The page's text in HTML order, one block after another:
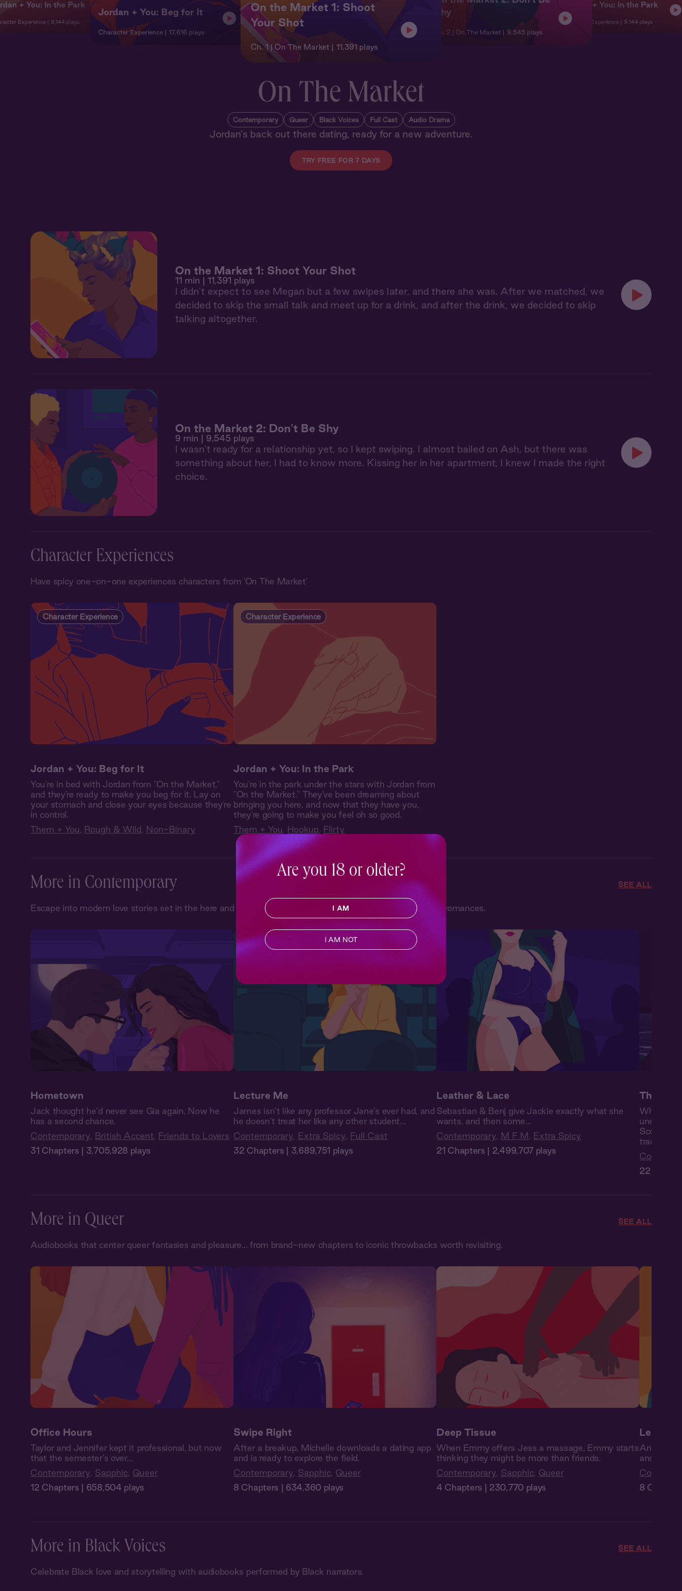
+ You: In the Park
Experience 9,144 plays
Jordan + You: Beg for It
Character Experience 17,616 plays
On the Market 1: Shoot
Your Shot
Ch. 1 | On The Market 11,391 plays
Shy
Ch. 2 | On The Market 9,545 plays
Jordan + You: In the Park
Character Experience 9,144 plays
On The Market
Contemporary Queer Black Voices Full Cast Audio Drama
Jordan’s back out there dating, ready for a new adventure.
TRY FREE FOR 7 DAYS
On the Market 1: Shoot Your Shot
11 min | 11,391 plays
I didn't expect to see Megan but a few swipes later, and there she was. After we matched, we
decided to skip the small talk and meet up for a drink, and after the drink, we decided to skip
talking altogether.
On the Market 2: Don't Be Shy
9 min | 9,545 plays
I wasn't ready for a relationship yet, so I kept swiping. I almost bailed on Ash, but there was
something about her, I had to know more. Kissing her in her apartment, I knew I made the right
choice.
Character Experiences
Have spicy one-on-one experiences characters from 'On The Market'
Character Experience
Jordan + You: Beg for It
You're in bed with Jordan from "On the Market,"
and they're ready to make you beg for it. Lay on
your stomach and close your eyes because they're
in control.
Them + You, Rough & Wild, Non-Binary
Character Experience
Jordan + You: In the Park
You're in the park under the stars with Jordan from
"On the Market." They've been dreaming about
bringing you here, and now that they have you,
they're going to make you feel oh so good.
Them + You, Hookup, Flirty
More in Contemporary SEE ALL
Escape into modern love stories set in the here and now, from charming meet-cutes to second-chance romances.
Hometown
Jack thought he’d never see Gia again. Now he
has a second chance.
Contemporary, British Accent, Friends to Lovers
31 Chapters | 3,705,928 plays
Lecture Me
James isn’t like any professor Jane’s ever had, and
he doesn’t treat her like any other student…
Contemporary, Extra Spicy, Full Cast
32 Chapters | 3,689,751 plays
Leather & Lace
Sebastian & Benj give Jackie exactly what she
wants, and then some…
Contemporary, M F M, Extra Spicy
21 Chapters | 2,499,707 plays
The
When
Scottish
trades
22
More in Queer SEE ALL
Audiobooks that center queer fantasies and pleasure… from brand-new chapters to iconic throwbacks worth revisiting.
Office Hours
Taylor and Jennifer kept it professional, but now
that the semester’s over…
Contemporary, Sapphic, Queer
12 Chapters | 658,504 plays
Swipe Right
After a breakup, Michelle downloads a dating app
and is ready to explore the field.
Contemporary, Sapphic, Queer
8 Chapters | 634,360 plays
Deep Tissue
When Emmy offers Jess a massage, Emmy starts
thinking they might be more than friends.
Contemporary, Sapphic, Queer
4 Chapters | 230,770 plays
Les
Angela
and as
8
More in Black Voices SEE ALL
Celebrate Black love and storytelling with audiobooks performed by Black narrators.
Are you 18 or older?
I AM
I AM NOT